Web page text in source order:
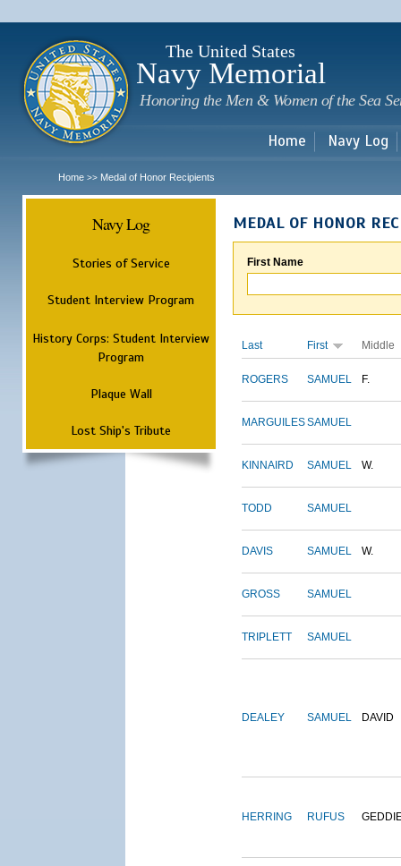
The United States
Navy Memorial
Honoring the Men & Women of the Sea
Home Navy Log
Home >> Medal of Honor Recipients
Navy Log
Stories of Service
Student Interview Program
History Corps: Student Interview
Program
Plaque Wall
Lost Ship's Tribute
MEDAL OF HONOR
First Name
Last First Middle
ROGERS SAMUEL F.
MARGUILESSAMUEL
KINNAIRD SAMUEL W.
TODD SAMUEL
DAVIS SAMUEL W.
GROSS SAMUEL
TRIPLETT SAMUEL
DEALEY SAMUEL DAVID
HERRING RUFUS